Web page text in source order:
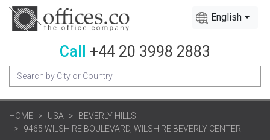
English
Call +44 20 3998 2883
HOME USA
BEVERLY HILLS
9465 WILSHIRE BOULEVARD, WILSHIRE BEVERLY CENTER